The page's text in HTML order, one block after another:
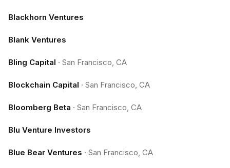
Blackhorn Ventures
Blank Ventures
Bling Capital · San Francisco, CA
Blockchain Capital · San Francisco, CA
Bloomberg Beta · San Francisco, CA
Blu Venture Investors
Blue Bear Ventures · San Francisco, CA